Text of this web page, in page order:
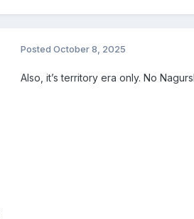
Posted October 8, 2025
Also, it’s territory era only. No